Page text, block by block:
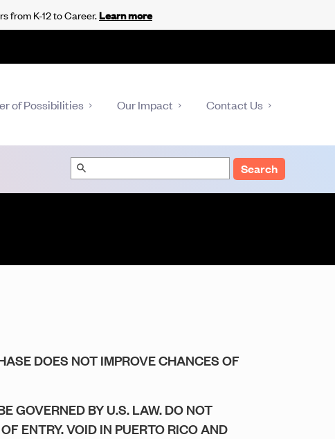
of Possibilities Our Impact Contact Us
Search
DOES NOT IMPROVE CHANCES OF
GOVERNED BY U.S. LAW. DO NOT
ENTRY. VOID IN PUERTO RICO AND
from K-12 to Career.Learn more